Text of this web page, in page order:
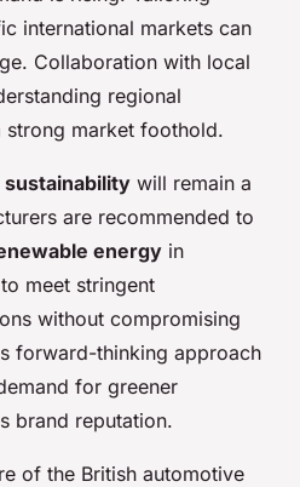
international markets can
Collaboration with local
regional
strong market foothold.
sustainability will remain a
are recommended to
energy in
meet stringent
without compromising
forward-thinking approach
for greener
brand reputation.
of the British automotive